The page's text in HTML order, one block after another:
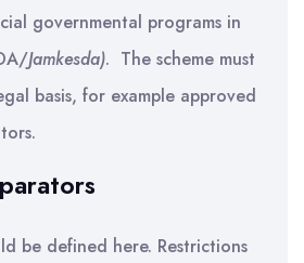
governmental programs in
Jamkesda). The scheme must
basis, for example approved
be defined here. Restrictions